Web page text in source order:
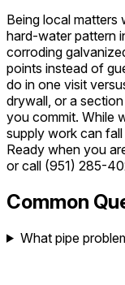
Being local matters
hard-water pattern
corroding
points instead of
do in one visit
drywall, or a
you commit. While
supply work can
Ready when you
or call (951) 285-
Common
What pipe